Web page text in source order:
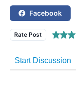
Facebook
Rate Post